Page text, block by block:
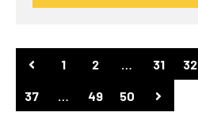
1 2 … 31 32
37 … 49 50